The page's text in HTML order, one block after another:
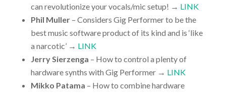
can revolutionize your vocals/mic setup! → LINK
Phil Muller– Considers Gig Performer to be the
best music software product of its kind and is ‘like
a narcotic’ → LINK
Jerry Sierzenga – How to control a plenty of
hardware synths with Gig Performer → LINK
Mikko Patama – How to combine hardware